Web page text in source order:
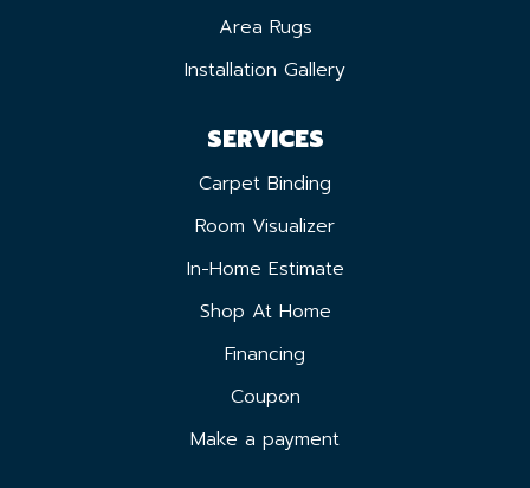
Area Rugs
Installation Gallery
SERVICES
Carpet Binding
Room Visualizer
In-Home Estimate
Shop At Home
Financing
Coupon
Make a payment